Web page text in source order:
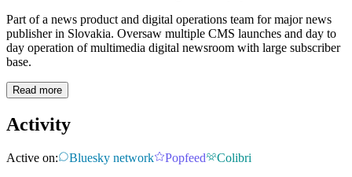
Part of a news product and digital operations team for major news
publisher in Slovakia. Oversaw multiple CMS launches and day to
day operation of multimedia digital newsroom with large subscriber
base.
Read more
Activity
Active on: Bluesky network Popfeed
Colibri